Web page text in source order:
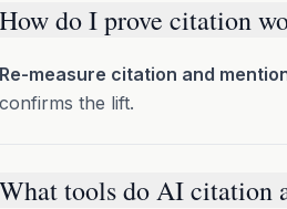
How do I prove citation
Re-measure citation and
confirms the lift.
What tools do AI citation